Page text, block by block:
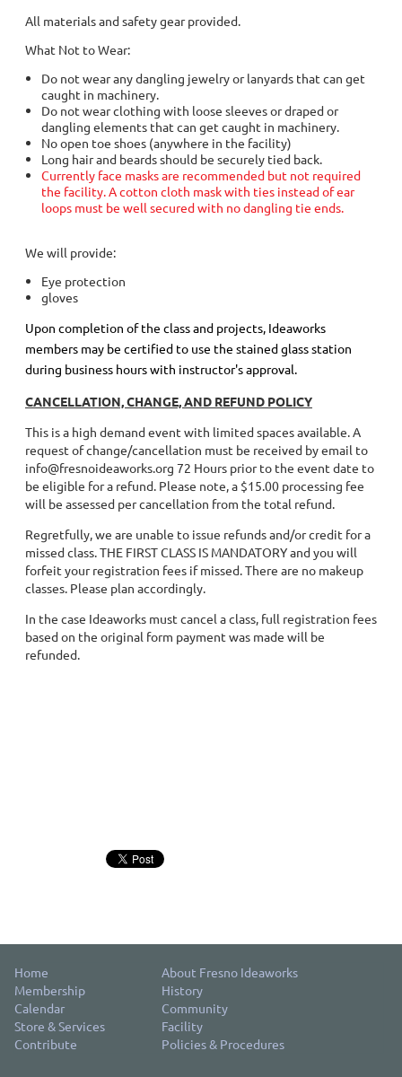
All materials and safety gear provided.
What Not to Wear:
Do not wear any dangling jewelry or lanyards that can get
caught in machinery.
Do not wear clothing with loose sleeves or draped or
dangling elements that can get caught in machinery.
No open toe shoes (anywhere in the facility)
Long hair and beards should be securely tied back.
Currently face masks are recommended but not required
the facility. A cotton cloth mask with ties instead of ear
loops must be well secured with no dangling tie ends.
We will provide:
Eye protection
gloves
Upon completion of the class and projects, Ideaworks
members may be certified to use the stained glass station
during business hours with instructor's approval.
CANCELLATION, CHANGE, AND REFUND POLICY
This is a high demand event with limited spaces available. A
request of change/cancellation must be received by email to
info@fresnoideaworks.org 72 Hours prior to the event date to
be eligible for a refund. Please note, a $15.00 processing fee
will be assessed per cancellation from the total refund.
Regretfully, we are unable to issue refunds and/or credit for a
missed class. THE FIRST CLASS IS MANDATORY and you will
forfeit your registration fees if missed. There are no makeup
classes. Please plan accordingly.
In the case Ideaworks must cancel a class, full registration fees
based on the original form payment was made will be
refunded.
Home
About Fresno Ideaworks
Membership
History
Calendar
Community
Store & Services
Facility
Contribute
Policies & Procedures